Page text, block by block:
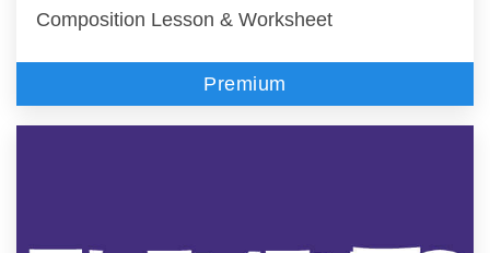
Composition Lesson & Worksheet
Premium